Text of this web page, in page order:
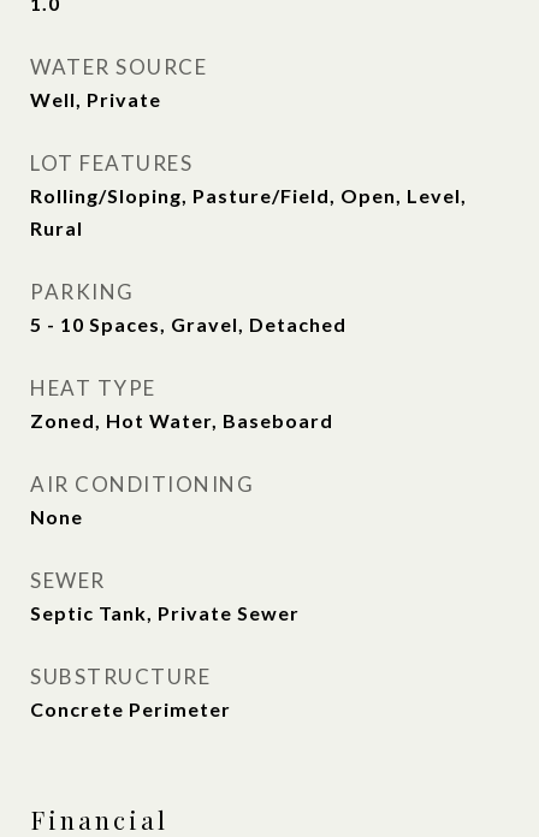
WATER SOURCE
Well, Private
LOT FEATURES
Rolling/Sloping, Pasture/Field, Open, Level,
Rural
PARKING
5 - 10 Spaces, Gravel, Detached
HEAT TYPE
Zoned, Hot Water, Baseboard
AIR CONDITIONING
None
SEWER
Septic Tank, Private Sewer
SUBSTRUCTURE
Concrete Perimeter
Financial